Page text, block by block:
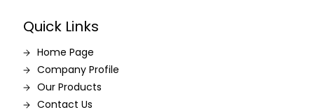
Quick Links
Home Page
Company Profile
Our Products
Contact Us